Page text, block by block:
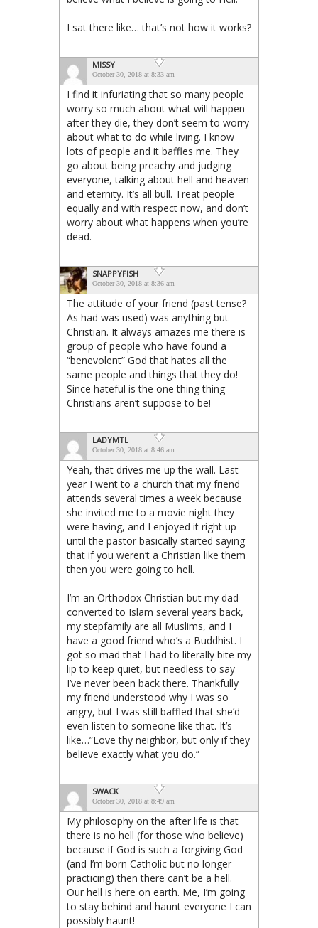
I sat there like… that’s not how it works?
MISSY
October 30, 2018 at 8:33 am
I find it infuriating that so many people
worry so much about what will happen
after they die, they don’t seem to worry
about what to do while living. I know
lots of people and it baffles me. They
go about being preachy and judging
everyone, talking about hell and heaven
and eternity. It’s all bull. Treat people
equally and with respect now, and don’t
worry about what happens when you’re
dead.
SNAPPYFISH
October 30, 2018 at 8:36 am
The attitude of your friend (past tense?
As had was used) was anything but
Christian. It always amazes me there is
group of people who have found a
“benevolent” God that hates all the
same people and things that they do!
Since hateful is the one thing thing
Christians aren’t suppose to be!
LADYMTL
October 30, 2018 at 8:46 am
Yeah, that drives me up the wall. Last
year I went to a church that my friend
attends several times a week because
she invited me to a movie night they
were having, and I enjoyed it right up
until the pastor basically started saying
that if you weren’t a Christian like them
then you were going to hell.
I’m an Orthodox Christian but my dad
converted to Islam several years back,
my stepfamily are all Muslims, and I
have a good friend who’s a Buddhist. I
got so mad that I had to literally bite my
lip to keep quiet, but needless to say
I’ve never been back there. Thankfully
my friend understood why I was so
angry, but I was still baffled that she’d
even listen to someone like that. It’s
like…”Love thy neighbor, but only if they
believe exactly what you do.”
SWACK
October 30, 2018 at 8:49 am
My philosophy on the after life is that
there is no hell (for those who believe)
because if God is such a forgiving God
(and I’m born Catholic but no longer
practicing) then there can’t be a hell.
Our hell is here on earth. Me, I’m going
to stay behind and haunt everyone I can
possibly haunt!